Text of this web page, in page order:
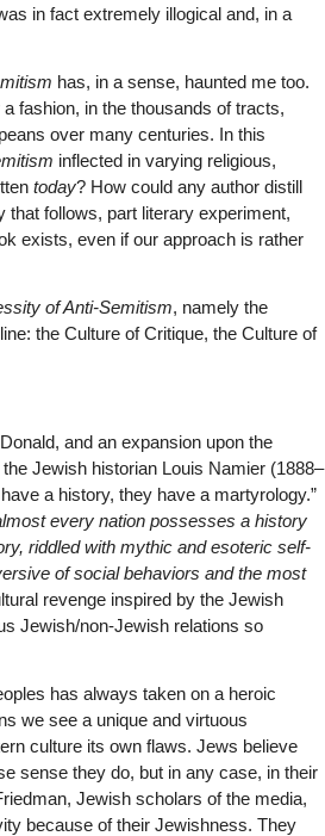
in fact extremely illogical and, in a
has, in a sense, haunted me too.
fashion, in the thousands of tracts,
over many centuries. In this
inflected in varying religious,
today? How could any author distill
follows, part literary experiment,
exists, even if our approach is rather
of Anti-Semitism, namely the
the Culture of Critique, the Culture of
and an expansion upon the
Jewish historian Louis Namier (1888–
a history, they have a martyrology.”
every nation possesses a history
riddled with mythic and esoteric self-
of social behaviors and the most
revenge inspired by the Jewish
Jewish/non-Jewish relations so
has always taken on a heroic
we see a unique and virtuous
culture its own flaws. Jews believe
sense they do, but in any case, in their
Jewish scholars of the media,
because of their Jewishness. They